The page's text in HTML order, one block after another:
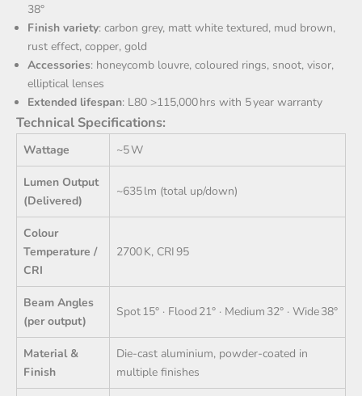
38°
Finish variety: carbon grey, matt white textured, mud brown,
rust effect, copper, gold
Accessories: honeycomb louvre, coloured rings, snoot, visor,
elliptical lenses
Extended lifespan: L80 >115,000 hrs with 5 year warranty
Technical Specifications:
Wattage ~5 W
Lumen Output
(Delivered)
~635 lm (total up/down)
Colour
Temperature /
CRI
2700 K, CRI 95
Beam Angles
(per output)
Spot 15° · Flood 21° · Medium 32° · Wide 38°
Material &
Finish
Die‑cast aluminium, powder-coated in
multiple finishes